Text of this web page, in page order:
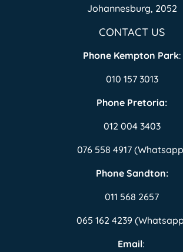
Johannesburg, 2052
CONTACT US
Phone Kempton Park:
010 157 3013
Phone Pretoria:
012 004 3403
076 558 4917
Phone Sandton:
011 568 2657
065 162 4239
Email: